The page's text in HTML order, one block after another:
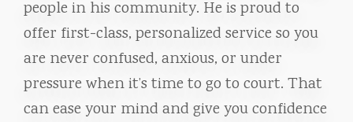
people in his community. He is proud to
offer first-class, personalized service so you
are never confused, anxious, or under
pressure when it’s time to go to court. That
can ease your mind and give you confidence